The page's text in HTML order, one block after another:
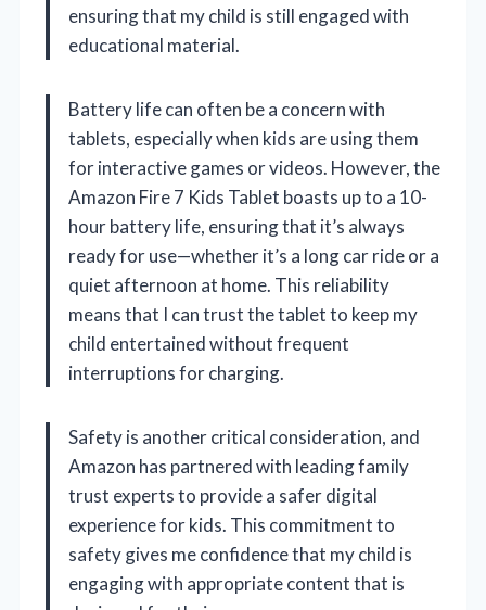
ensuring that my child is still engaged with
educational material.
Battery life can often be a concern with
tablets, especially when kids are using them
for interactive games or videos. However, the
Amazon Fire 7 Kids Tablet boasts up to a 10-
hour battery life, ensuring that it’s always
ready for use—whether it’s a long car ride or a
quiet afternoon at home. This reliability
means that I can trust the tablet to keep my
child entertained without frequent
interruptions for charging.
Safety is another critical consideration, and
Amazon has partnered with leading family
trust experts to provide a safer digital
experience for kids. This commitment to
safety gives me confidence that my child is
engaging with appropriate content that is